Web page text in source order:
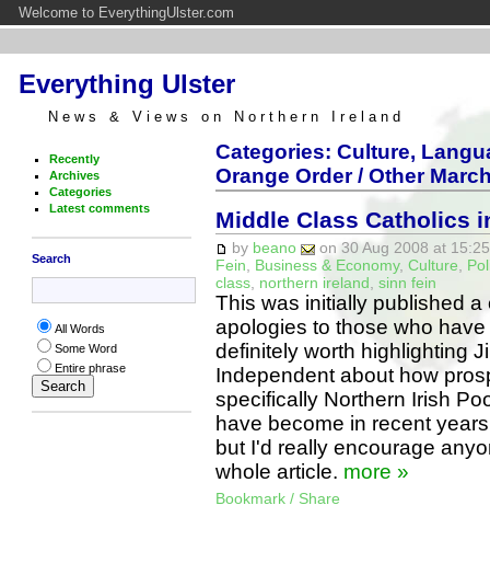
Welcome to EverythingUlster.com
Everything Ulster
News & Views on Northern Ireland
Recently
Archives
Categories
Latest comments
Search
All Words
Some Word
Entire phrase
Categories: Culture,
Orange Order / Other
Middle Class Catholics
by beano
on 30 Aug 2008 at
Fein
Business & Economy, Culture
class, northern ireland sinn fein
This was initially published
apologies to those who
definitely worth highlighting
Independent about how
specifically Northern Irish
have become in recent
but I'd really encourage
whole article. more »
Bookmark / Share